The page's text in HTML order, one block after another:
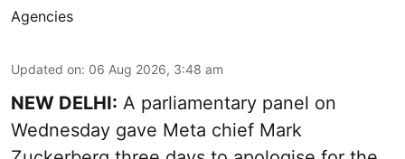
Agencies
Updated on: 06 Aug 2026, 3:48 am
NEW DELHI: A parliamentary panel on
Wednesday gave Meta chief Mark